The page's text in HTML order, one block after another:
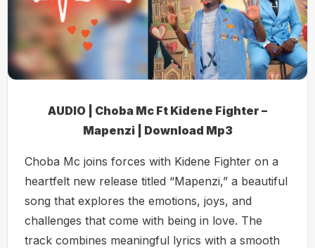
AUDIO | Choba Mc Ft Kidene Fighter –
Mapenzi | Download Mp3
Choba Mc joins forces with Kidene Fighter on a
heartfelt new release titled “Mapenzi,” a beautiful
song that explores the emotions, joys, and
challenges that come with being in love. The
track combines meaningful lyrics with a smooth